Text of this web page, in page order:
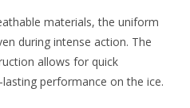
materials, the uniform
during intense action. The
allows for quick
performance on the ice.